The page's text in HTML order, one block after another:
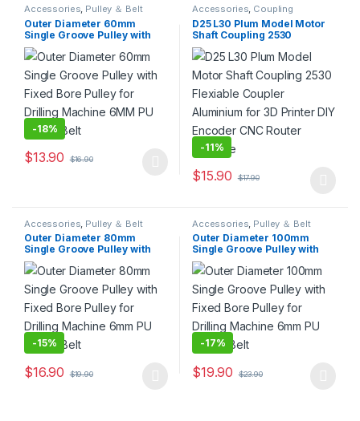
Accessories Pulley ＆ Belt
Outer Diameter 60mm
Single Groove Pulley with
Fixed Bore Pulley for Drilling
Machine 6MM PU Round Belt
-18%
$13.90 $16.90
This product has multiple variants. The options may be chosen
Accessories Coupling
D25 L30 Plum Model Motor
Shaft Coupling 2530
Flexiable Coupler
Aluminium for 3D Printer DIY
Encoder CNC Router
Machine
-11%
$15.90 $17.90
Accessories Pulley ＆ Belt
Outer Diameter 80mm
Single Groove Pulley with
Fixed Bore Pulley for Drilling
Machine 6mm PU Round Belt
-15%
$16.90 $19.90
Accessories Pulley ＆ Belt
Outer Diameter 100mm
Single Groove Pulley with
Fixed Bore Pulley for Drilling
Machine 6mm PU Round Belt
-17%
$19.90 $23.90